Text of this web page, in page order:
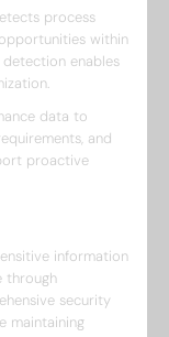
process
within
enables
data to
and
proactive
information
through
security
maintaining